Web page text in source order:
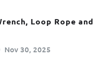
Loop Rope and
Nov 30, 2025